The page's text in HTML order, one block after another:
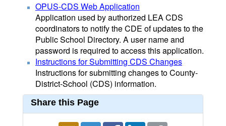
OPUS-CDS Web Application
Application used by authorized LEA CDS
coordinators to notify the CDE of updates to the
Public School Directory. A user name and
password is required to access this application.
Instructions for Submitting CDS Changes
Instructions for submitting changes to County-
District-School (CDS) information.
Share this Page